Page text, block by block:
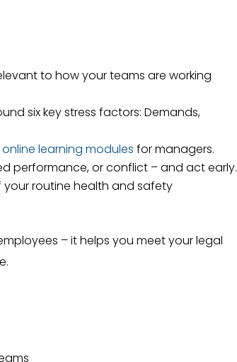
to how your teams are working
six key stress factors: Demands,
online learning modules for managers.
performance, or conflict – and act early.
routine health and safety
– it helps you meet your legal